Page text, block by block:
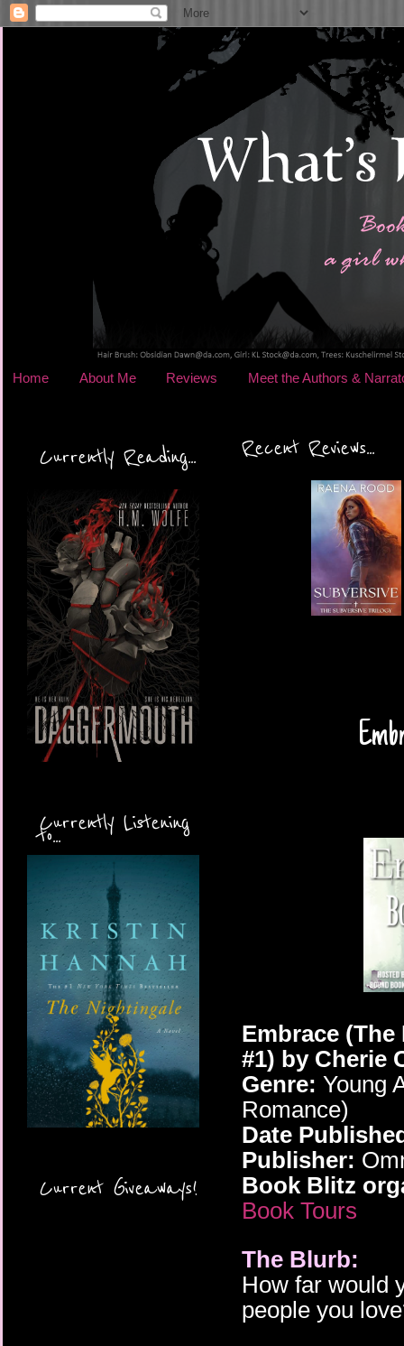
Home About Me Reviews Meet the Authors &
Currently Reading...
Currently Listening
to...
Current Giveaways!
Recent Reviews...
Embrace (The
#1) by Cherie
Genre: Young
Romance)
Date
Publisher:
Book Blitz
Book Tours
The Blurb:
How far would
people you